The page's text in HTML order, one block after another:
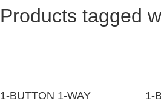
Products tagged
1-BUTTON 1-WAY 1-